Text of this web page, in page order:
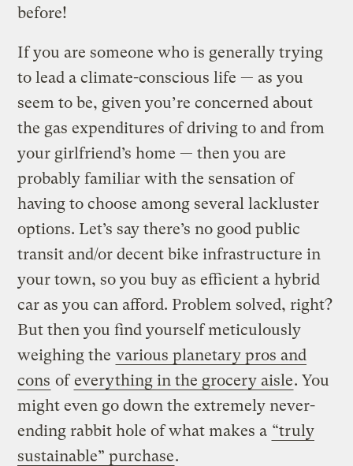
before!
If you are someone who is generally trying
to lead a climate-conscious life — as you
seem to be, given you’re concerned about
the gas expenditures of driving to and from
your girlfriend’s home — then you are
probably familiar with the sensation of
having to choose among several lackluster
options. Let’s say there’s no good public
transit and/or decent bike infrastructure in
your town, so you buy as efficient a hybrid
car as you can afford. Problem solved, right?
But then you find yourself meticulously
weighing the various planetary pros and
cons ofeverything in the grocery aisle. You
might even go down the extremely never-
ending rabbit hole of what makes a “truly
sustainable” purchase.